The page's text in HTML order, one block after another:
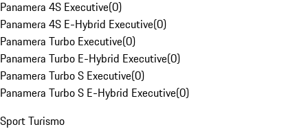
Panamera 4S Executive(0)
Panamera 4S E-Hybrid Executive(0)
Panamera Turbo Executive(0)
Panamera Turbo E-Hybrid Executive(0)
Panamera Turbo S Executive(0)
Panamera Turbo S E-Hybrid Executive(0)
Sport Turismo